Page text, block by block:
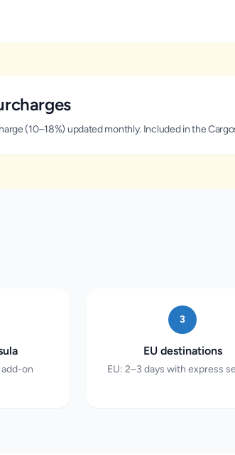
(10–18%) updated monthly. Included in the
on
3
EU destinations
EU: 2–3 days with express